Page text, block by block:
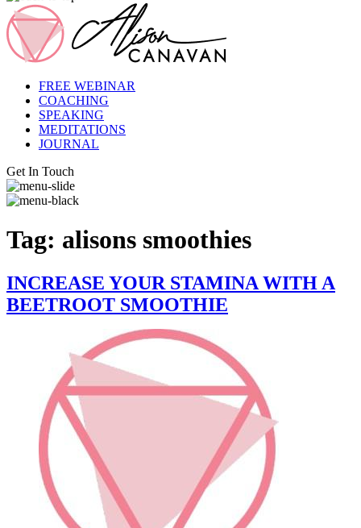
FREE WEBINAR
COACHING
SPEAKING
MEDITATIONS
JOURNAL
Get In Touch
Tag: alisons smoothies
INCREASE YOUR STAMINA WITH A
BEETROOT SMOOTHIE